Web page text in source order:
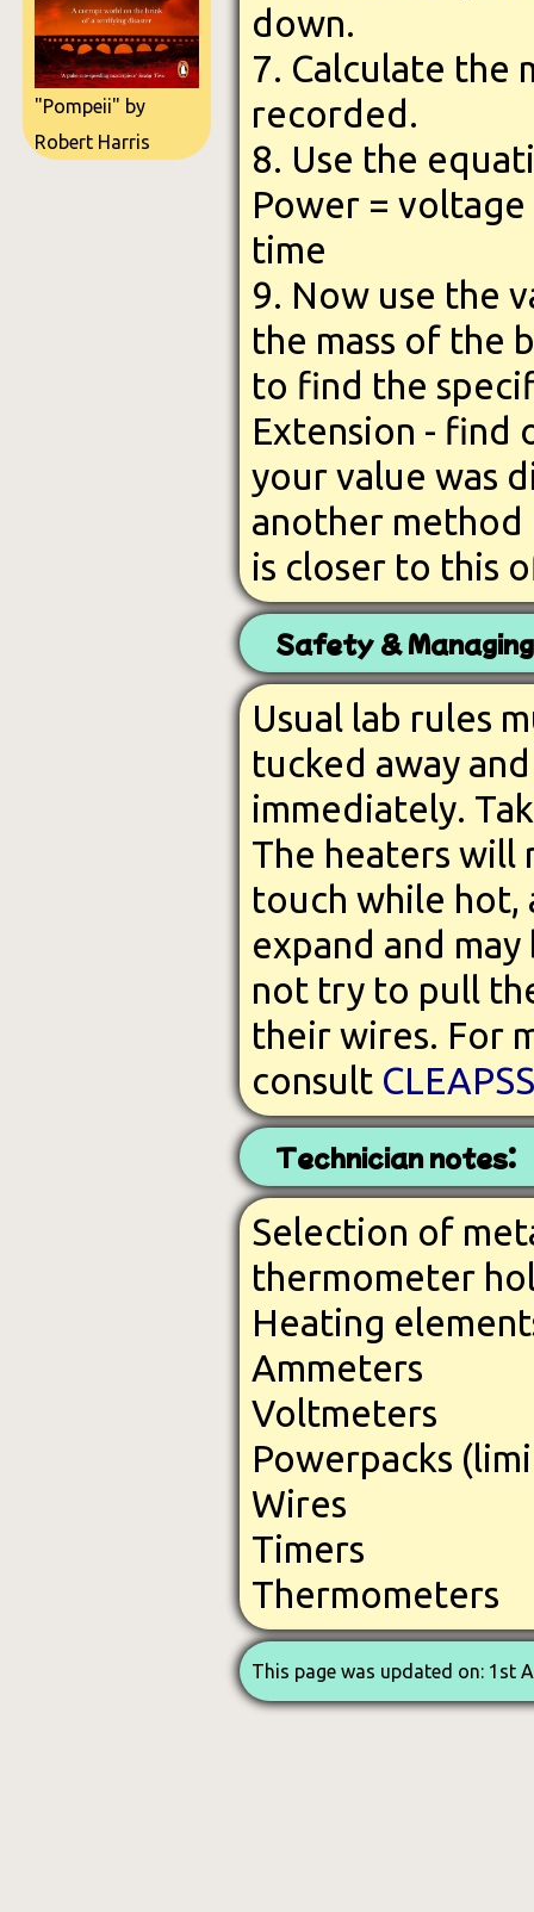
"Pompeii" by
Robert Harris
down.
7. Calculate the
recorded.
8. Use the
Power =
time
9. Now use the
the mass of the
to find the
Extension - find
your value was
another method
is closer to this
Safety &
Usual lab rules
tucked away
immediately.
The heaters will
touch while hot,
expand and
not try to pull
their wires. For
consult CLEAPSS
Technician notes:
Selection of
thermometer
Heating
Ammeters
Voltmeters
Powerpacks
Wires
Timers
Thermometers
This page was updated on: 1st